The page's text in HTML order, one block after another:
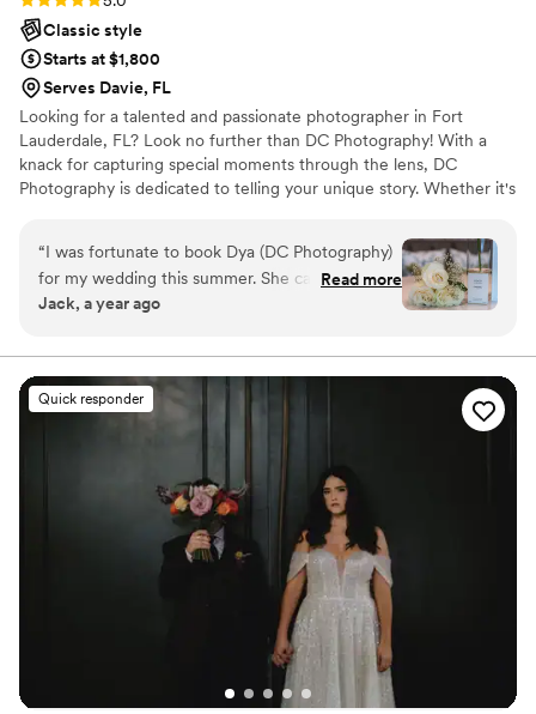
Classic style
Starts at $1,800
Serves Davie, FL
Looking for a talented and passionate photographer in Fort
Lauderdale, FL? Look no further than DC Photography! With a
knack for capturing special moments through the lens, DC
Photography is dedicated to telling your unique story. Whether it's
got you covered. As a seasoned wedding photographer, DC
Photography knows just how important it is to freeze those
precious memories, allowing you to relive them time and time
again. They believe that every click of the camera has the power
“I was fortunate to book Dya (DC Photography)
for my wedding this summer. She captured my
special day beautifully. DC Photography was fast
or phone call. On what many say is the most
stressful day of their lives, I felt genuinely happy
and beautiful. Dya was punctual and detail-
expectations. She is definitely an artist at her
craft, providing creative ideas I had not
envisioned. I trusted her to capture every
meaningful moment—and she delivered that
and so much more.
Read more
Jack, a year ago
Quick responder